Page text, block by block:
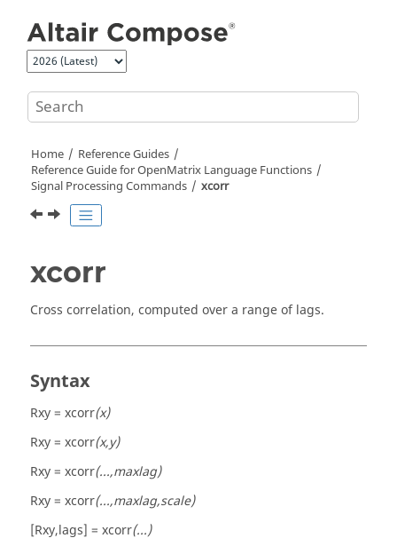
Home
Reference Guides
Reference Guide forOpenMatrix Language Functions
Signal Processing Commands
xcorr
xcorr
Cross correlation, computed over a range of lags.
Syntax
Rxy = xcorr(x)
Rxy = xcorr(x,y)
Rxy = xcorr(...,maxlag)
Rxy = xcorr(...,maxlag,scale)
[Rxy,lags] = xcorr(...)